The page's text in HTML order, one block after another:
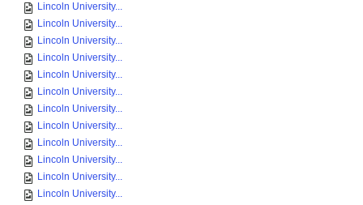
Lincoln University...
Lincoln University...
Lincoln University...
Lincoln University...
Lincoln University...
Lincoln University...
Lincoln University...
Lincoln University...
Lincoln University...
Lincoln University...
Lincoln University...
Lincoln University...